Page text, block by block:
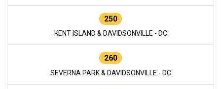
250
KENT ISLAND & DAVIDSONVILLE - DC
260
SEVERNA PARK & DAVIDSONVILLE - DC